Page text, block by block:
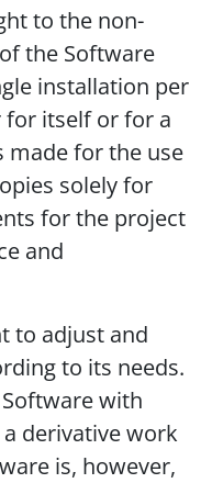
to the non-
the Software
installation per
for itself or for a
made for the use
solely for
for the project
and
to adjust and
to its needs.
with
derivative work
is, however,